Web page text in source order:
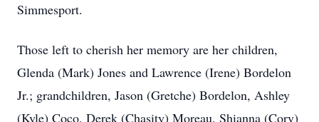
Simmesport.
Those left to cherish her memory are her children,
Glenda (Mark) Jones and Lawrence (Irene) Bordelon
Jr.; grandchildren, Jason (Gretche) Bordelon, Ashley
(Kyle) Coco, Derek (Chasity) Moreau, Shianna (Cory)